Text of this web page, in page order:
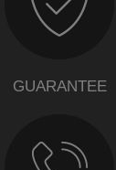
GUARANTEE